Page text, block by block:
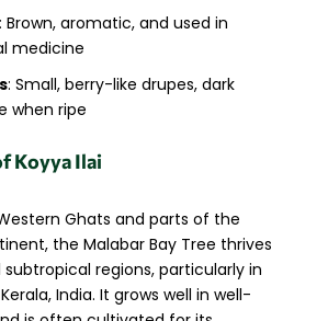
: Brown, aromatic, and used in
medicine
: Small, berry-like drupes, dark
when ripe
Koyya Ilai
Ghats and parts of the
the Malabar Bay Tree thrives
regions, particularly in
India. It grows well in well-